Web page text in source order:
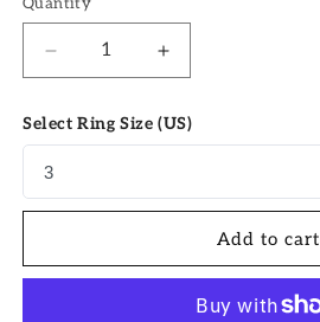
Quantity
Decrease
quantity
1.91
CT
Oval
Moissanite
Setting
Engagement
Increase
quantity
for
1.91
Moissanite
Setting
Engagement
Ring
Select Ring Size (US)
Add to cart